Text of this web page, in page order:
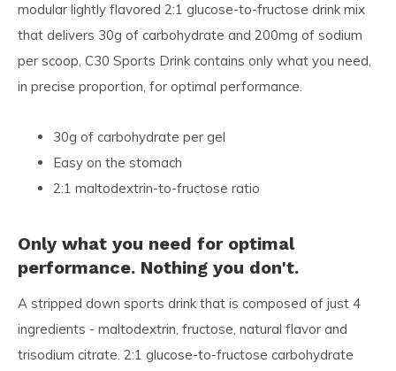
modular lightly flavored 2:1 glucose-to-fructose drink mix
that delivers 30g of carbohydrate and 200mg of sodium
per scoop, C30 Sports Drink contains only what you need,
in precise proportion, for optimal performance.
30g of carbohydrate per gel
Easy on the stomach
2:1 maltodextrin-to-fructose ratio
Only what you need for optimal
performance. Nothing you don't.
A stripped down sports drink that is composed of just 4
ingredients - maltodextrin, fructose, natural flavor and
trisodium citrate. 2:1 glucose-to-fructose carbohydrate